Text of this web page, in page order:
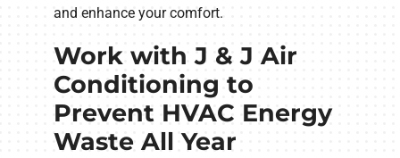
and enhance your comfort.
Work with J & J Air
Conditioning to
Prevent HVAC Energy
Waste All Year